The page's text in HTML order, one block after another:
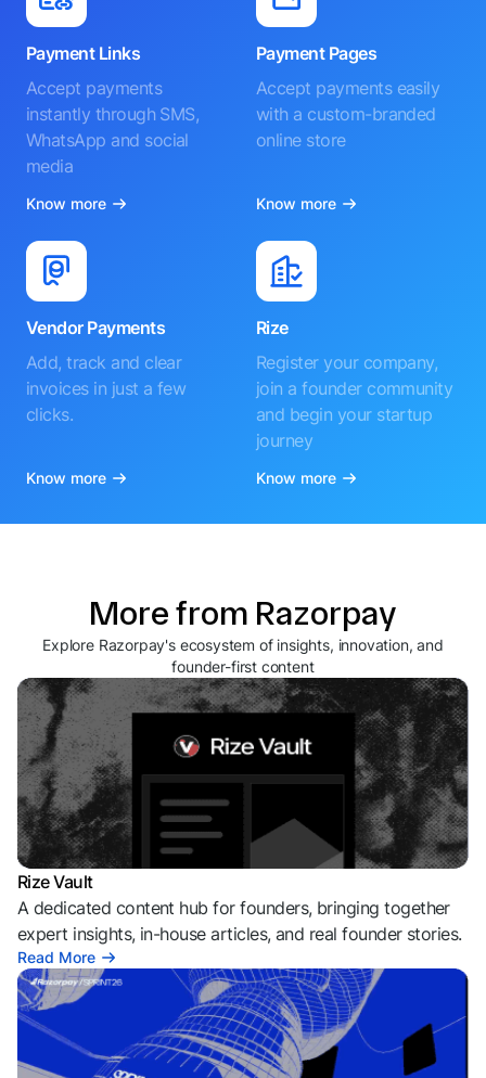
Payment Links
Accept payments
instantly through SMS,
WhatsApp and social
media
Know more
Payment Pages
Accept payments easily
with a custom-branded
online store
Know more
Vendor Payments
Add, track and clear
invoices in just a few
clicks.
Know more
Rize
Register your company,
join a founder community
and begin your startup
journey
Know more
More from Razorpay
Explore Razorpay's ecosystem of insights, innovation, and
founder-first content
Rize Vault
A dedicated content hub for founders, bringing together
expert insights, in-house articles, and real founder stories.
Read More